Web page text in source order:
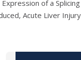
of a
Acute Liver